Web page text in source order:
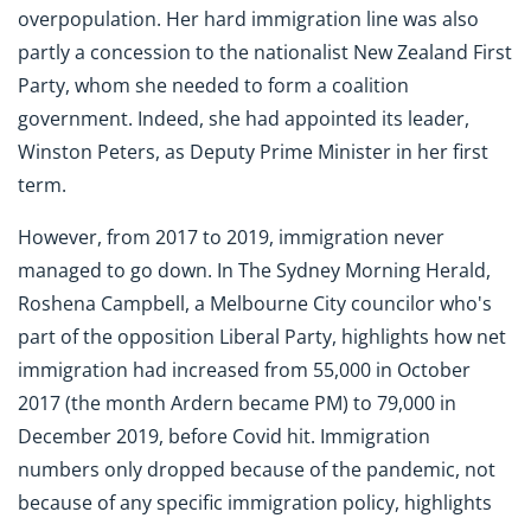
overpopulation. Her hard immigration line was also
partly a concession to the nationalist New Zealand First
Party, whom she needed to form a coalition
government. Indeed, she had appointed its leader,
Winston Peters, as Deputy Prime Minister in her first
term.
However, from 2017 to 2019, immigration never
managed to go down. In The Sydney Morning Herald,
Roshena Campbell, a Melbourne City councilor who's
part of the opposition Liberal Party, highlights how net
immigration had increased from 55,000 in October
2017 (the month Ardern became PM) to 79,000 in
December 2019, before Covid hit. Immigration
numbers only dropped because of the pandemic, not
because of any specific immigration policy, highlights